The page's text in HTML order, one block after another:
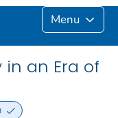
Menu
an Era of